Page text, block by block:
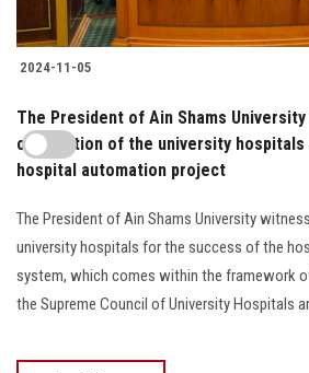
2024-11-05
The President of Ain Shams
celebration of the university
hospital automation project
The President of Ain Shams University
university hospitals for the success of the
system, which comes within the framework
the Supreme Council of University Hospitals